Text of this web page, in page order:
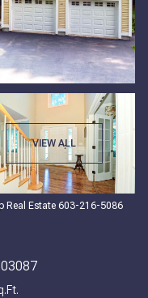
VIEW ALL
Real Estate 603-216-5086
Saturday
08
Aug